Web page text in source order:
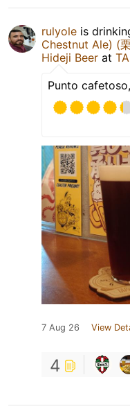
rulyole is
Chestnut Ale) (
Hideji Beer at
Punto
7 Aug 26 View
4